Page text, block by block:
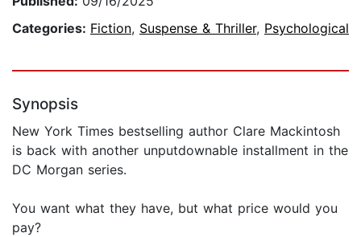
Categories: Fiction, Suspense & Thriller, Psychological
Synopsis
New York Times bestselling author Clare Mackintosh
is back with another unputdownable installment in the
DC Morgan series.
You want what they have, but what price would you
pay?